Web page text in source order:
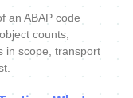
an ABAP code
counts,
in scope, transport